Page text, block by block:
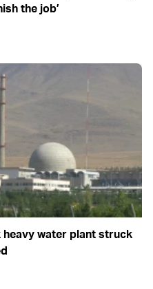
the job’
water plant struck